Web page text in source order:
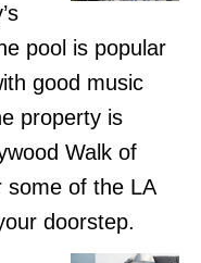
pool is popular
good music
property is
Walk of
some of the LA
doorstep.